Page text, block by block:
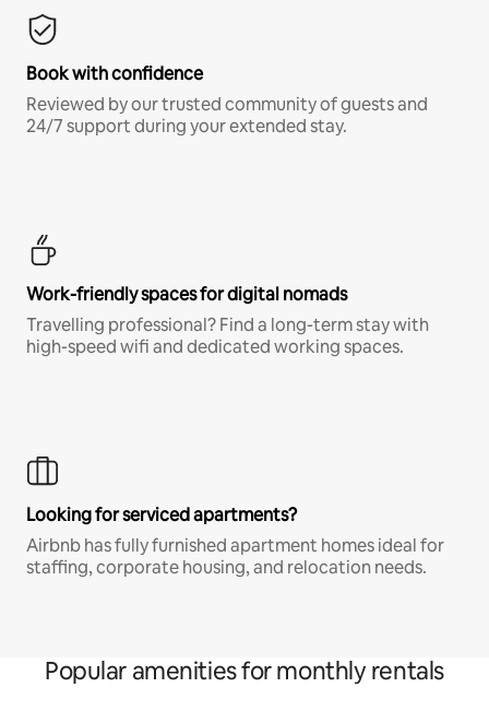
Book with confidence
Reviewed by our trusted community of guests and
24/7 support during your extended stay.
Work-friendly spaces for digital nomads
Travelling professional? Find a long-term stay with
high-speed wifi and dedicated working spaces.
Looking for serviced apartments?
Airbnb has fully furnished apartment homes ideal for
staffing, corporate housing, and relocation needs.
Popular amenities for monthly rentals